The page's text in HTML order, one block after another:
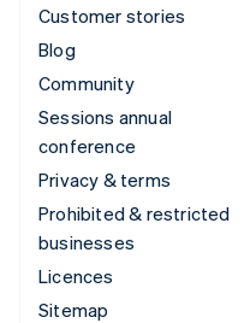
Customer stories
Blog
Community
Sessions annual
conference
Privacy & terms
Prohibited & restricted
businesses
Licences
Sitemap